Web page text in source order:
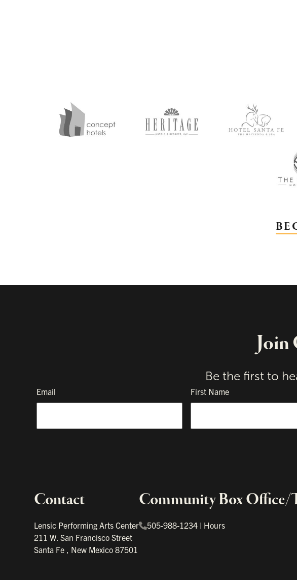
Join
Be the first to
Email First Name
Contact
Lensic Performing Arts Center
211 W. San Francisco Street
Santa Fe
New Mexico87501
Community Box Office/
505-988-1234 | Hours
Important links